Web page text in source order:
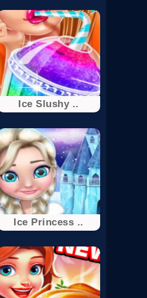
Ice Slushy ..
Ice Princess ..